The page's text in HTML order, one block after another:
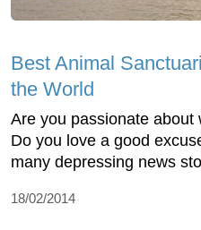
Best Animal
the World
Are you passionate about
Do you love a good
many depressing news
18/02/2014